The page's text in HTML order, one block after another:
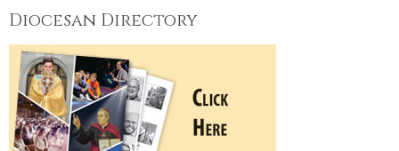
Diocesan Directory